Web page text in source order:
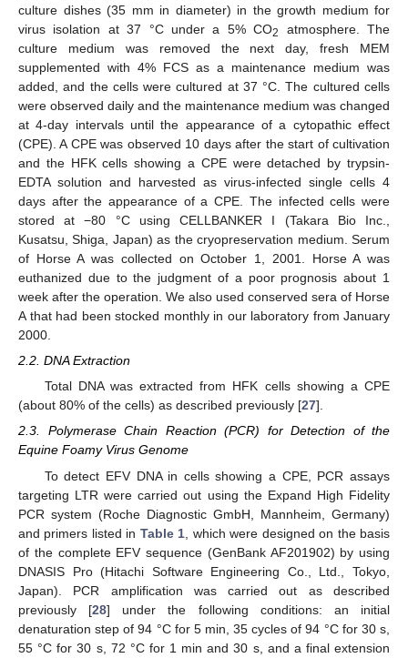
culture dishes (35 mm in diameter) in the growth medium for
virus isolation at 37 °C under a 5% CO2
atmosphere. The
culture medium was removed the next day, fresh MEM
supplemented with 4% FCS as a maintenance medium was
added, and the cells were cultured at 37 °C. The cultured cells
were observed daily and the maintenance medium was changed
at 4-day intervals until the appearance of a cytopathic effect
(CPE). A CPE was observed 10 days after the start of cultivation
and the HFK cells showing a CPE were detached by trypsin-
EDTA solution and harvested as virus-infected single cells 4
days after the appearance of a CPE. The infected cells were
stored at −80 °C using CELLBANKER I (Takara Bio Inc.,
Kusatsu, Shiga, Japan) as the cryopreservation medium. Serum
of Horse A was collected on October 1, 2001. Horse A was
euthanized due to the judgment of a poor prognosis about 1
week after the operation. We also used conserved sera of Horse
A that had been stocked monthly in our laboratory from January
2000.
2.2. DNA Extraction
Total DNA was extracted from HFK cells showing a CPE
(about 80% of the cells) as described previously [27].
2.3. Polymerase Chain Reaction (PCR) for Detection of the
Equine Foamy Virus Genome
To detect EFV DNA in cells showing a CPE, PCR assays
targeting LTR were carried out using the Expand High Fidelity
PCR system (Roche Diagnostic GmbH, Mannheim, Germany)
and primers listed in Table 1 , which were designed on the basis
of the complete EFV sequence (GenBank AF201902) by using
DNASIS Pro (Hitachi Software Engineering Co., Ltd., Tokyo,
Japan). PCR amplification was carried out as described
previously [28] under the following conditions: an initial
denaturation step of 94 °C for 5 min, 35 cycles of 94 °C for 30 s,
55 °C for 30 s, 72 °C for 1 min and 30 s, and a final extension